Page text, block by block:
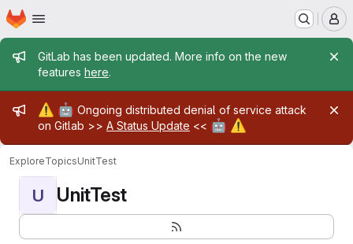
Skip to main content
Homepage
Admin message
GitLab has been updated. More info on the new
features here.
Admin message
⚠️ 🤖 Ongoing distributed denial of service attack
on Gitlab >> A Status Update << 🤖 ⚠️
ExploreTopicsUnitTest
U UnitTest